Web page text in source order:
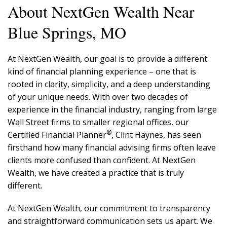
About NextGen Wealth Near
Blue Springs, MO
At NextGen Wealth, our goal is to provide a different
kind of financial planning experience – one that is
rooted in clarity, simplicity, and a deep understanding
of your unique needs. With over two decades of
experience in the financial industry, ranging from large
Wall Street firms to smaller regional offices, our
Certified Financial Planner®, Clint Haynes, has seen
firsthand how many financial advising firms often leave
clients more confused than confident. At NextGen
Wealth, we have created a practice that is truly
different.
At NextGen Wealth, our commitment to transparency
and straightforward communication sets us apart. We